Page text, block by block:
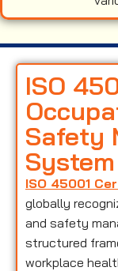
ISO
Safety
ISO 45001
globally
and safety
structured
workplace